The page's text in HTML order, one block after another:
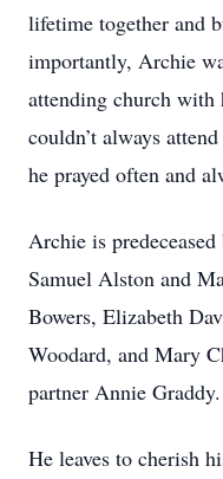
lifetime together and
importantly, Archie
attending church
couldn’t always
he prayed often and
Archie is
Samuel Alston and
Bowers, Elizabeth
Woodard, and Mary
partner Annie Graddy.
He leaves to cherish